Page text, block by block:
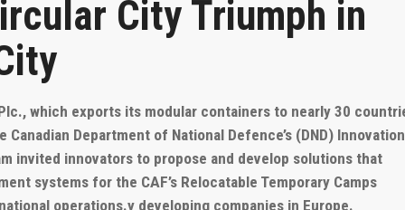
City Triumph in
which exports its modular containers to nearly 30
Canadian Department of National Defence’s (DND) Innovation
invited innovators to propose and develop solutions that
systems for the CAF’s Relocatable Temporary Camps
operations.y developing companies in Europe.